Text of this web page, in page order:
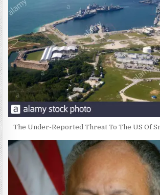
The Under-Reported Threat To The US Of